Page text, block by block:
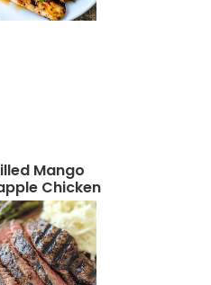
Mango
Chicken